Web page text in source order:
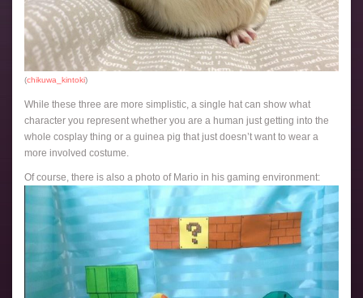
(chikuwa_kintoki)
While these three are more simplistic, a single hat can show what
character you represent whether you are a human just getting into the
whole cosplay thing or a guinea pig that just doesn’t want to wear a
more involved costume.
Of course, there is also a photo of Mario in his gaming environment: